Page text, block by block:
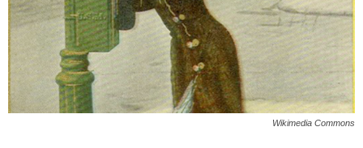
Wikimedia Commons